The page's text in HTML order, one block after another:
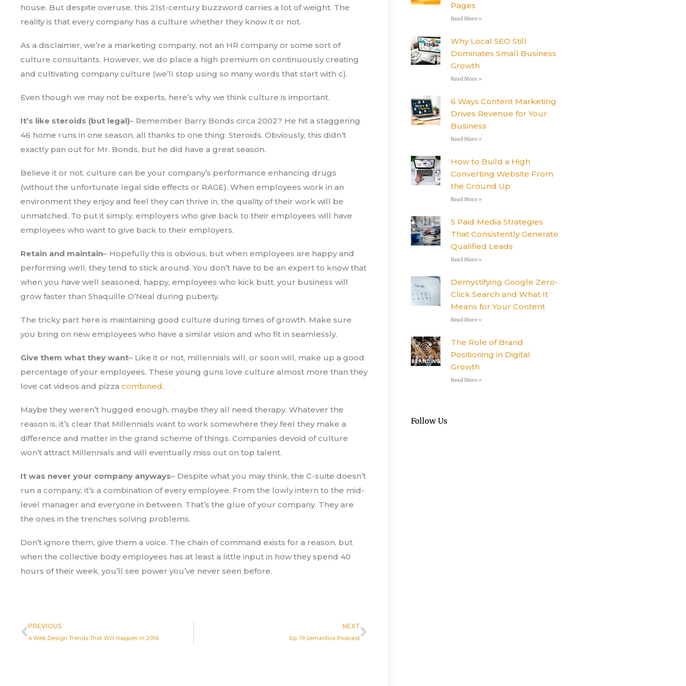
house. But despite overuse, this 21st-century buzzword carries a lot of weight. The
reality is that every company has a culture whether they know it or not.
As a disclaimer, we’re a marketing company, not an HR company or some sort of
culture consultants. However, we do place a high premium on continuously creating
and cultivating company culture (we’ll stop using so many words that start with c).
Even though we may not be experts, here’s why we think culture is important.
It’s like steroids (but legal)– Remember Barry Bonds circa 2002? He hit a staggering
46 home runs in one season, all thanks to one thing. Steroids. Obviously, this didn’t
exactly pan out for Mr. Bonds, but he did have a great season.
Believe it or not, culture can be your company’s performance enhancing drugs
(without the unfortunate legal side effects or RAGE). When employees work in an
environment they enjoy and feel they can thrive in, the quality of their work will be
unmatched. To put it simply, employers who give back to their employees will have
employees who want to give back to their employers.
Retain and maintain– Hopefully this is obvious, but when employees are happy and
performing well, they tend to stick around. You don’t have to be an expert to know that
when you have well seasoned, happy, employees who kick butt, your business will
grow faster than Shaquille O’Neal during puberty.
The tricky part here is maintaining good culture during times of growth. Make sure
you bring on new employees who have a similar vision and who fit in seamlessly.
Give them what they want– Like it or not, millennials will, or soon will, make up a good
percentage of your employees. These young guns love culture almost more than they
love cat videos and pizza combined.
Maybe they weren’t hugged enough, maybe they all need therapy. Whatever the
reason is, it’s clear that Millennials want to work somewhere they feel they make a
difference and matter in the grand scheme of things. Companies devoid of culture
won’t attract Millennials and will eventually miss out on top talent.
It was never your company anyways– Despite what you may think, the C-suite doesn’t
run a company, it’s a combination of every employee. From the lowly intern to the mid-
level manager and everyone in between. That’s the glue of your company. They are
the ones in the trenches solving problems.
Don’t ignore them, give them a voice. The chain of command exists for a reason, but
when the collective body employees has at least a little input in how they spend 40
hours of their week, you’ll see power you’ve never seen before.
Prev
PREVIOUS
4 Web Design Trends That Will Happen in 2016
NEXT
Ep. 19 Semantics Podcast
Next
Pages
Read More »
Why Local SEO Still
Dominates Small Business
Growth
Read More »
6 Ways Content Marketing
Drives Revenue for Your
Business
Read More »
How to Build a High
Converting Website From
the Ground Up
Read More »
5 Paid Media Strategies
That Consistently Generate
Qualified Leads
Read More »
Demystifying Google Zero-
Click Search and What It
Means for Your Content
Read More »
The Role of Brand
Positioning in Digital
Growth
Read More »
Follow Us